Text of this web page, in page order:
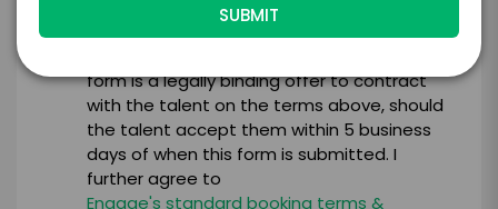
form is a legally binding offer to contract
with the talent on the terms above, should
the talent accept them within 5 business
days of when this form is submitted. I
further agree to
Engage's standard booking terms &